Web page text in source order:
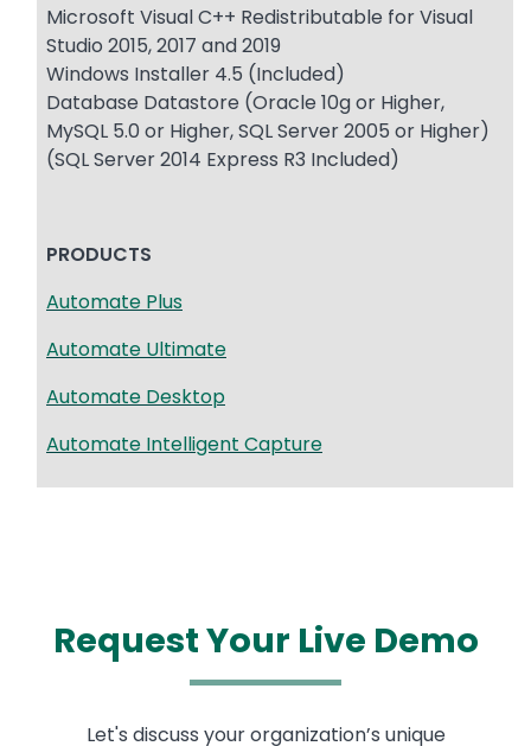
Microsoft Visual C++ Redistributable for Visual
Studio 2015, 2017 and 2019
Windows Installer 4.5 (Included)
Database Datastore (Oracle 10g or Higher,
MySQL 5.0 or Higher, SQL Server 2005 or Higher)
(SQL Server 2014 Express R3 Included)
PRODUCTS
Automate Plus
Automate Ultimate
Automate Desktop
Automate Intelligent Capture
Request Your Live Demo
Let's discuss your organization’s unique